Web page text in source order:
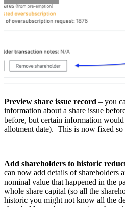
Preview share issue record – you
information about a share issue
before, but certain information
allotment date). This is now fixed so
Add shareholders to historic
can now add details of shareholders
nominal value that happened in the
whole share capital (so all the
historic you might not know all the